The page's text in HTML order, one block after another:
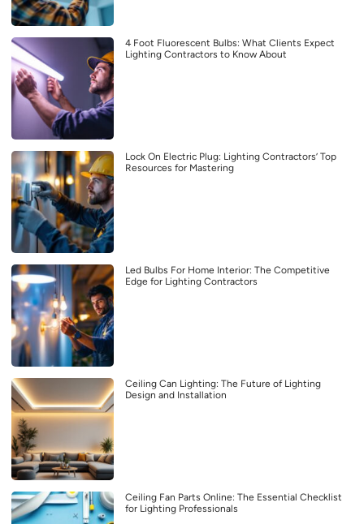
4 Foot Fluorescent Bulbs: What Clients Expect
Lighting Contractors to Know About
Lock On Electric Plug: Lighting Contractors’ Top
Resources for Mastering
Led Bulbs For Home Interior: The Competitive
Edge for Lighting Contractors
Ceiling Can Lighting: The Future of Lighting
Design and Installation
Ceiling Fan Parts Online: The Essential Checklist
for Lighting Professionals